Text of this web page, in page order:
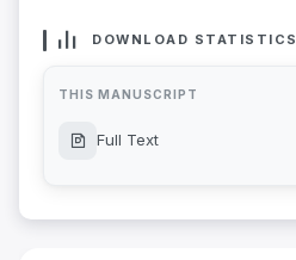
DOWNLOAD STATISTICS
THIS MANUSCRIPT
Full Text